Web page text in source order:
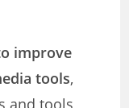
improve
tools,
and tools